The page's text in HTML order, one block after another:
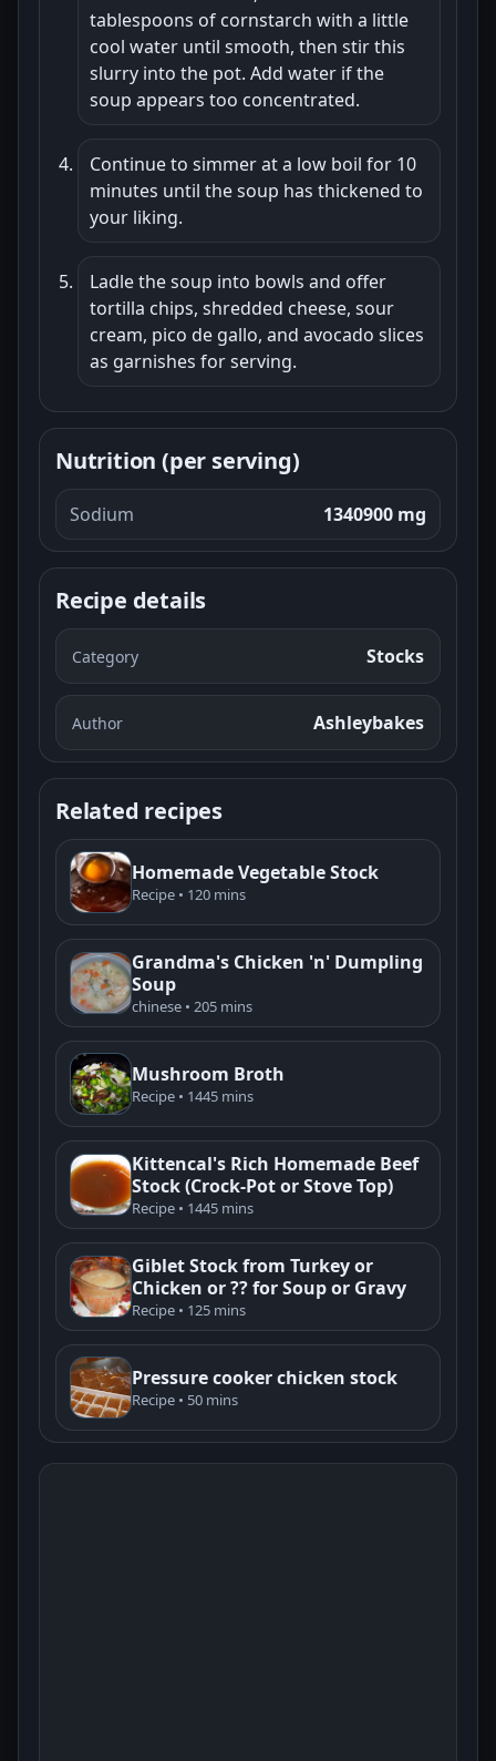
tablespoons of cornstarch with a little
cool water until smooth, then stir this
slurry into the pot. Add water if the
soup appears too concentrated.
Continue to simmer at a low boil for 10
minutes until the soup has thickened to
your liking.
Ladle the soup into bowls and offer
tortilla chips, shredded cheese, sour
cream, pico de gallo, and avocado slices
as garnishes for serving.
Nutrition (per serving)
Sodium 1340900 mg
Recipe details
Category Stocks
Author Ashleybakes
Related recipes
Homemade Vegetable Stock
Recipe • 120 mins
Grandma's Chicken 'n' Dumpling
Soup
chinese • 205 mins
Mushroom Broth
Recipe • 1445 mins
Kittencal's Rich Homemade Beef
Stock (Crock-Pot or Stove Top)
Recipe • 1445 mins
Giblet Stock from Turkey or
Chicken or ?? for Soup or Gravy
Recipe • 125 mins
Pressure cooker chicken stock
Recipe • 50 mins